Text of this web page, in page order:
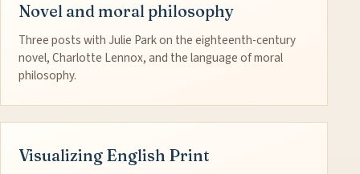
Novel and moral philosophy
Three posts with Julie Park on the eighteenth-century
novel, Charlotte Lennox, and the language of moral
philosophy.
Visualizing English Print